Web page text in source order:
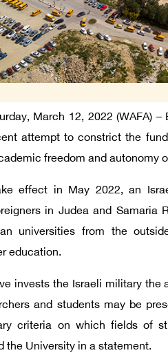
March 12, 2022 (WAFA)
attempt to constrict the
freedom and autonomy
effect in May 2022, an
in Judea and Samaria
universities from the
education.
invests the Israeli military
and students may be
criteria on which fields of
the University in a statement.